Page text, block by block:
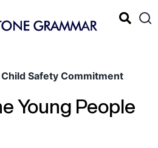
Child Safety Commitment
Young People